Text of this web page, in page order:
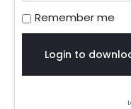
Remember me
Login to